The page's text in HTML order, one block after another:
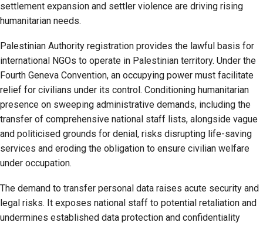
settlement expansion and settler violence are driving rising
humanitarian needs.
Palestinian Authority registration provides the lawful basis for
international NGOs to operate in Palestinian territory. Under the
Fourth Geneva Convention, an occupying power must facilitate
relief for civilians under its control. Conditioning humanitarian
presence on sweeping administrative demands, including the
transfer of comprehensive national staff lists, alongside vague
and politicised grounds for denial, risks disrupting life-saving
services and eroding the obligation to ensure civilian welfare
under occupation.
The demand to transfer personal data raises acute security and
legal risks. It exposes national staff to potential retaliation and
undermines established data protection and confidentiality